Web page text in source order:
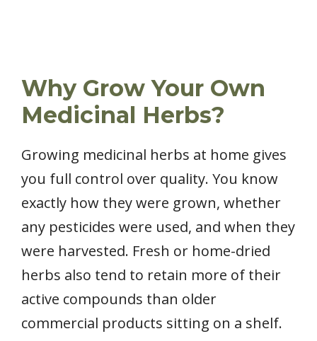
Why Grow Your Own
Medicinal Herbs?
Growing medicinal herbs at home gives
you full control over quality. You know
exactly how they were grown, whether
any pesticides were used, and when they
were harvested. Fresh or home-dried
herbs also tend to retain more of their
active compounds than older
commercial products sitting on a shelf.